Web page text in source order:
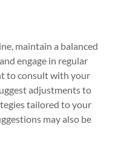
maintain a balanced
engage in regular
to consult with your
adjustments to
tailored to your
may also be